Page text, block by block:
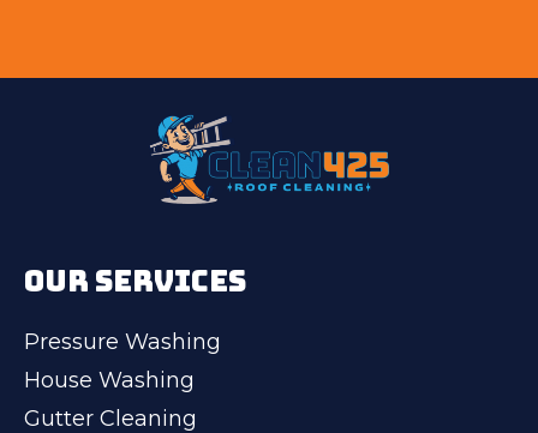
OUR SERVICES
Pressure Washing
House Washing
Gutter Cleaning